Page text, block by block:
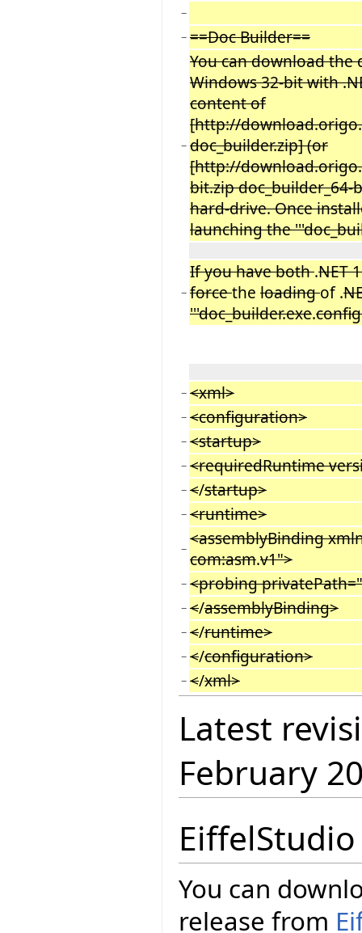
−
− ==Doc Builder==
−
You can download
Windows 32-bit with
content of
[http://
doc_builder.zip] (or
[http://
bit.zip
hard-drive. Once
launching the
−
If you have both.NET
forcethe loadingof .
'''doc_builder.exe.
− <xml>
− <configuration>
− <startup>
− <requiredRuntime
− </startup>
− <runtime>
− <assemblyBinding
com:asm.v1">
− <probing
− </assemblyBinding>
− </runtime>
− </configuration>
− </xml>
Latest
February
EiffelStudio
You can
release from